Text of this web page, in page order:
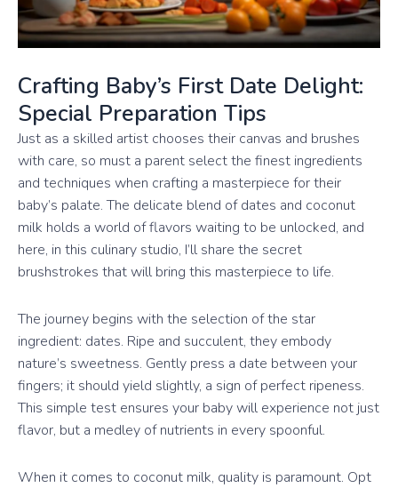
Crafting Baby’s First Date Delight:
Special Preparation Tips
Just as a skilled artist chooses their canvas and brushes
with care, so must a parent select the finest ingredients
and techniques when crafting a masterpiece for their
baby’s palate. The delicate blend of dates and coconut
milk holds a world of flavors waiting to be unlocked, and
here, in this culinary studio, I’ll share the secret
brushstrokes that will bring this masterpiece to life.
The journey begins with the selection of the star
ingredient: dates. Ripe and succulent, they embody
nature’s sweetness. Gently press a date between your
fingers; it should yield slightly, a sign of perfect ripeness.
This simple test ensures your baby will experience not just
flavor, but a medley of nutrients in every spoonful.
When it comes to coconut milk, quality is paramount. Opt